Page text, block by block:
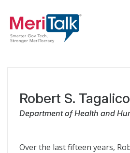
Robert S.
Department of Health and
Over the last fifteen years,